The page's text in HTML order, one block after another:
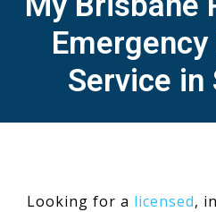
Service
Looking for a licensed,